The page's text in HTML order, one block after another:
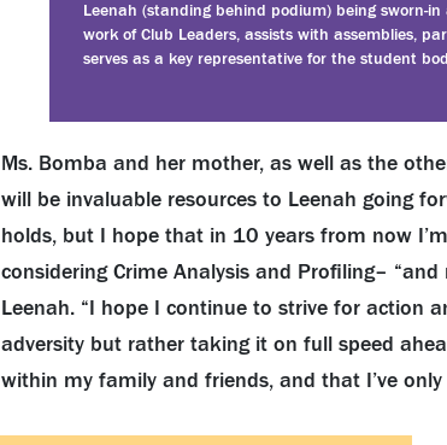
Leenah (standing behind podium) being sworn-
work of Club Leaders, assists with assemblies,
serves as a key representative for the student
Ms. Bomba and her mother, as well as the
will be invaluable resources to Leenah going
holds, but I hope that in 10 years from now
considering Crime Analysis and Profiling–
Leenah. “I hope I continue to strive for action
adversity but rather taking it on full speed
within my family and friends, and that I’ve